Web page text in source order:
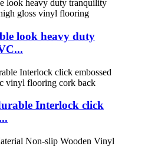
look heavy duty
Interlock click